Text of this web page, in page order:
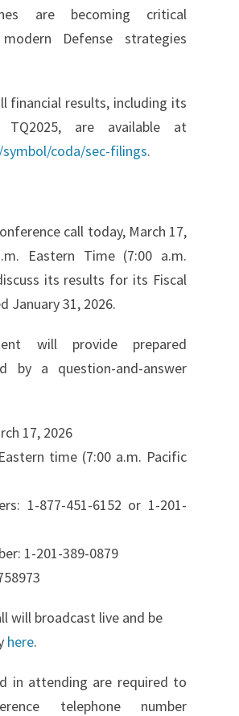
are becoming critical
Defense strategies
financial results, including its
are available at
coda/sec-filings.
call today, March 17,
Eastern Time (7:00 a.m.
its results for its Fiscal
January 31, 2026.
will provide prepared
by a question-and-answer
17, 2026
time (7:00 a.m. Pacific
1-877-451-6152 or 1-201-
1-201-389-0879
will broadcast live and be
here.
in attending are required to
telephone number